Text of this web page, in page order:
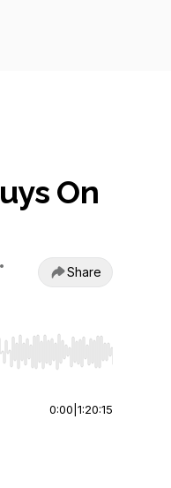
On
•
Share
to start or end. Hold
0:00 1:20:15